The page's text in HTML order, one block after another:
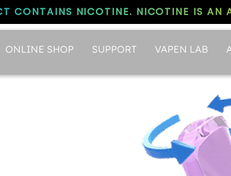
CONTAINS NICOTINE. NICOTINE IS AN
ONLINE SHOP SUPPORT VAPEN LAB